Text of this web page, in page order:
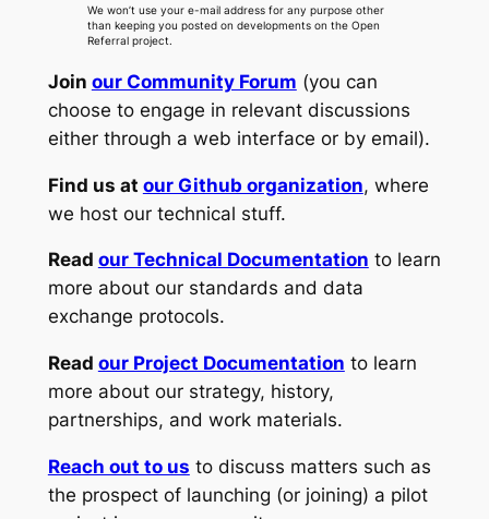
We won’t use your e-mail address for any purpose other
than keeping you posted on developments on the Open
Referral project.
Join our Community Forum (you can
choose to engage in relevant discussions
either through a web interface or by email).
Find us at our Github organization, where
we host our technical stuff.
Read our Technical Documentation to learn
more about our standards and data
exchange protocols.
Read our Project Documentation to learn
more about our strategy, history,
partnerships, and work materials.
Reach out to us to discuss matters such as
the prospect of launching (or joining) a pilot